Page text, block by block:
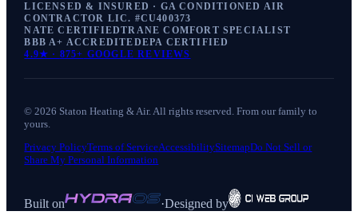
LICENSED & INSURED · GA CONDITIONED AIR
CONTRACTOR LIC. #CU400373
NATE CERTIFIEDTRANE COMFORT SPECIALIST
BBB A+ ACCREDITEDEPA CERTIFIED
4.9★ · 875+ GOOGLE REVIEWS
©2026 Staton Heating & Air. All rights reserved. From our family to
yours.
Privacy PolicyTerms of ServiceAccessibilitySitemapDo Not Sell or
Share My Personal Information
Built on ·Designed by